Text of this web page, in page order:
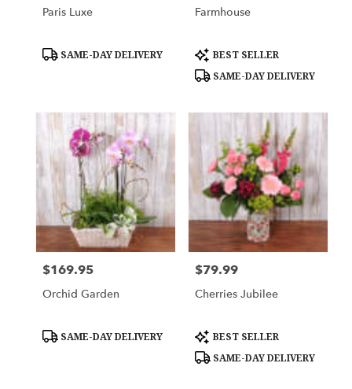
Paris Luxe
Product
SAME-DAY DELIVERY
Farmhouse
Product
Tags:
BEST SELLER
SAME-DAY DELIVERY
Price:
$169.95
Orchid Garden
Product
SAME-DAY DELIVERY
Price:
$79.99
Cherries Jubilee
Product
Tags:
BEST SELLER
SAME-DAY DELIVERY